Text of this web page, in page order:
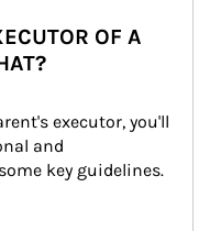
OF A
executor, you'll
and
key guidelines.